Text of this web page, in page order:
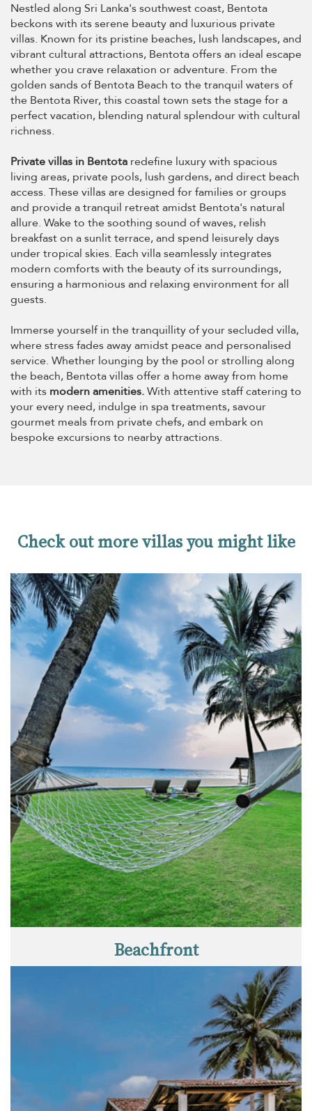
Nestled along Sri Lanka's southwest coast, Bentota
beckons with its serene beauty and luxurious private
villas. Known for its pristine beaches, lush landscapes, and
vibrant cultural attractions, Bentota offers an ideal escape
whether you crave relaxation or adventure. From the
golden sands of Bentota Beach to the tranquil waters of
the Bentota River, this coastal town sets the stage for a
perfect vacation, blending natural splendour with cultural
richness.
Private villas in Bentota redefine luxury with spacious
living areas, private pools, lush gardens, and direct beach
access. These villas are designed for families or groups
and provide a tranquil retreat amidst Bentota's natural
allure. Wake to the soothing sound of waves, relish
breakfast on a sunlit terrace, and spend leisurely days
under tropical skies. Each villa seamlessly integrates
modern comforts with the beauty of its surroundings,
ensuring a harmonious and relaxing environment for all
guests.
Immerse yourself in the tranquillity of your secluded villa,
where stress fades away amidst peace and personalised
service. Whether lounging by the pool or strolling along
the beach, Bentota villas offer a home away from home
with its modern amenities.With attentive staff catering to
your every need, indulge in spa treatments, savour
gourmet meals from private chefs, and embark on
bespoke excursions to nearby attractions.
Check out more villas you might like
Beachfront